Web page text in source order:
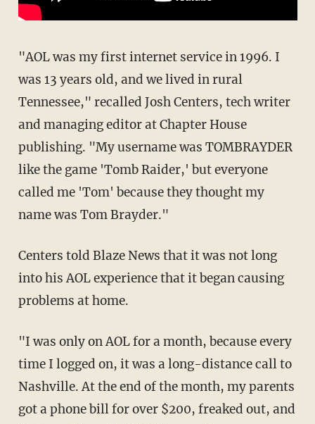
"AOL was my first internet service in 1996. I
was 13 years old, and we lived in rural
Tennessee," recalled Josh Centers, tech writer
and managing editor at Chapter House
publishing. "My username was TOMBRAYDER
like the game 'Tomb Raider,' but everyone
called me 'Tom' because they thought my
name was Tom Brayder."
Centers told Blaze News that it was not long
into his AOL experience that it began causing
problems at home.
"I was only on AOL for a month, because every
time I logged on, it was a long-distance call to
Nashville. At the end of the month, my parents
got a phone bill for over $200, freaked out, and